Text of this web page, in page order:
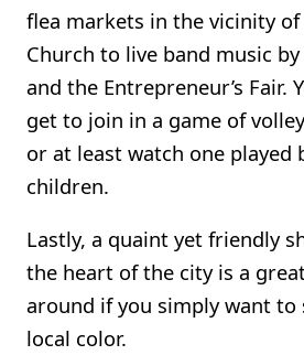
flea markets in the vicinity
Church to live band music
and the Entrepreneur’s Fair.
get to join in a game of
or at least watch one played
children.
Lastly, a quaint yet friendly
the heart of the city is a
around if you simply want to
local color.